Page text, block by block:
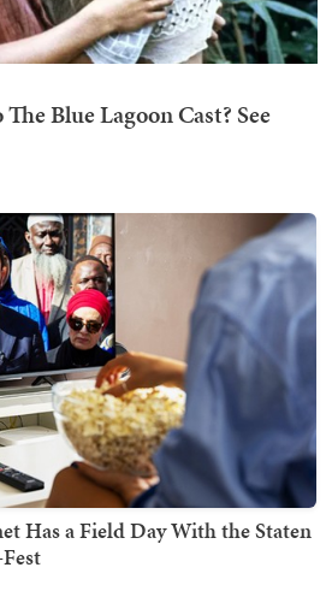
Has a Field Day With the Staten